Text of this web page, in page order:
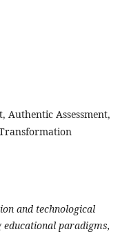
Authentic Assessment,
and technological
paradigms,